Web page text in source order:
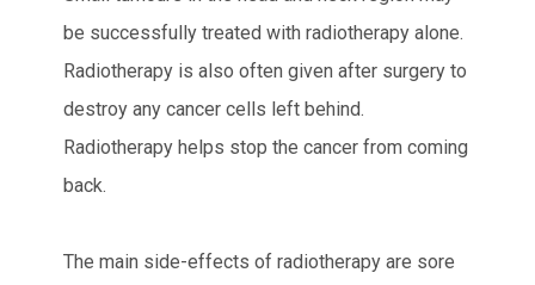
be successfully treated with radiotherapy alone.
Radiotherapy is also often given after surgery to
destroy any cancer cells left behind.
Radiotherapy helps stop the cancer from coming
back.
The main side-effects of radiotherapy are sore